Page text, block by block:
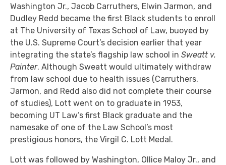
Washington Jr., Jacob Carruthers, Elwin Jarmon, and
Dudley Redd became the first Black students to enroll
at The University of Texas School of Law, buoyed by
the U.S. Supreme Court’s decision earlier that year
integrating the state’s flagship law school in Sweatt v.
Painter. Although Sweatt would ultimately withdraw
from law school due to health issues (Carruthers,
Jarmon, and Redd also did not complete their course
of studies), Lott went on to graduate in 1953,
becoming UT Law’s first Black graduate and the
namesake of one of the Law School’s most
prestigious honors, the Virgil C. Lott Medal.
Lott was followed by Washington, Ollice Maloy Jr., and